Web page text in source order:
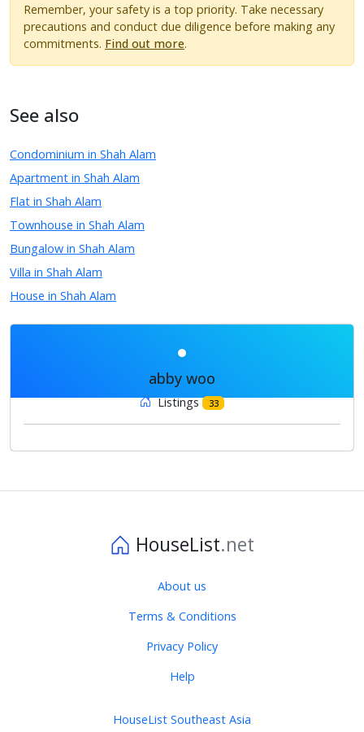
Remember, your safety is a top priority. Take necessary
precautions and conduct due diligence before making any
commitments. Find out more.
See also
Condominium in Shah Alam
Apartment in Shah Alam
Flat in Shah Alam
Townhouse in Shah Alam
Bungalow in Shah Alam
Villa in Shah Alam
House in Shah Alam
abby woo
Listings 33
HouseList.net
About us
Terms & Conditions
Privacy Policy
Help
HouseList Southeast Asia